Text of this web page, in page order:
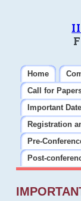
Home
Call for
Important
Registration
Pre-
Post-